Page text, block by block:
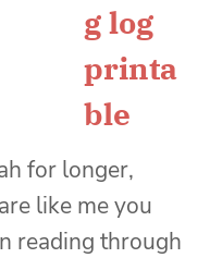
g log
printa
ble
for longer,
like me you
reading through